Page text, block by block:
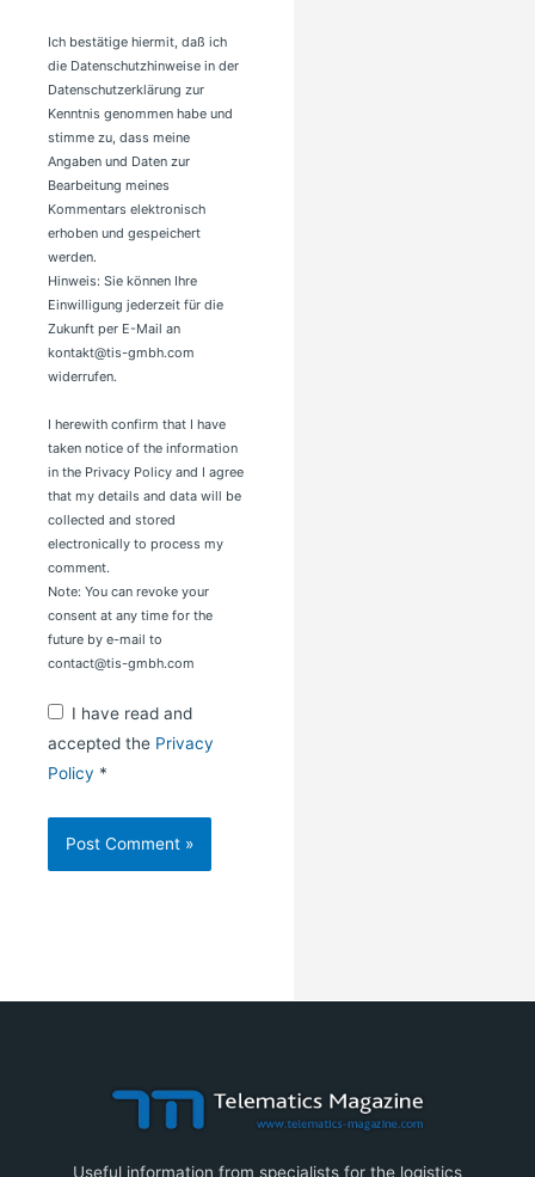
Ich bestätige hiermit, daß ich
die Datenschutzhinweise in der
Datenschutzerklärung zur
Kenntnis genommen habe und
stimme zu, dass meine
Angaben und Daten zur
Bearbeitung meines
Kommentars elektronisch
erhoben und gespeichert
werden.
Hinweis: Sie können Ihre
Einwilligung jederzeit für die
Zukunft per E-Mail an
kontakt@tis-gmbh.com
widerrufen.
I herewith confirm that I have
taken notice of the information
in the Privacy Policy and I agree
that my details and data will be
collected and stored
electronically to process my
comment.
Note: You can revoke your
consent at any time for the
future by e-mail to
contact@tis-gmbh.com
I have read and
accepted the Privacy
Policy *
Useful information from specialists for the logistics